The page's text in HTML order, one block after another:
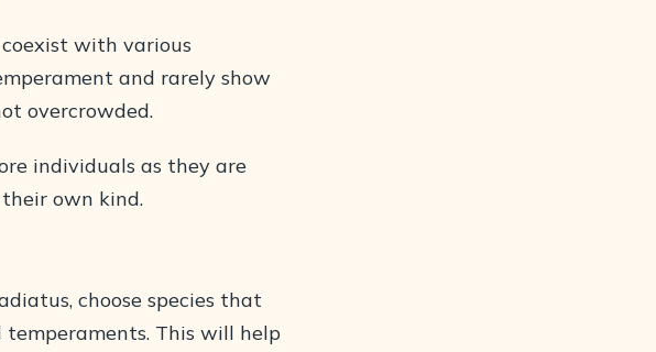
with various
and rarely show
overcrowded.
individuals as they are
own kind.
choose species that
This will help